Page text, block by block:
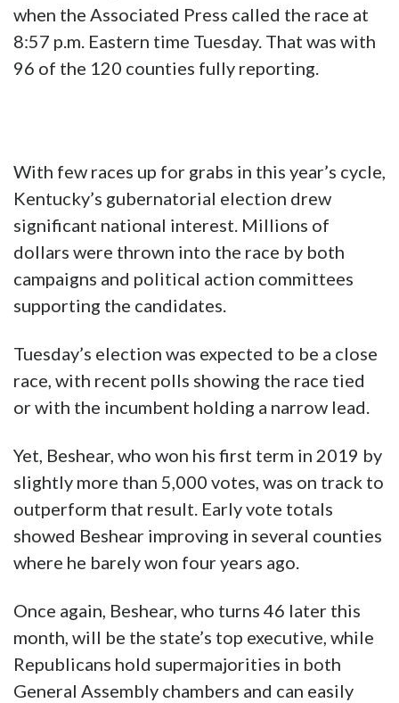
when the Associated Press called the race at
8:57 p.m. Eastern time Tuesday. That was with
96 of the 120 counties fully reporting.
With few races up for grabs in this year’s cycle,
Kentucky’s gubernatorial election drew
significant national interest. Millions of
dollars were thrown into the race by both
campaigns and political action committees
supporting the candidates.
Tuesday’s election was expected to be a close
race, with recent polls showing the race tied
or with the incumbent holding a narrow lead.
Yet, Beshear, who won his first term in 2019 by
slightly more than 5,000 votes, was on track to
outperform that result. Early vote totals
showed Beshear improving in several counties
where he barely won four years ago.
Once again, Beshear, who turns 46 later this
month, will be the state’s top executive, while
Republicans hold supermajorities in both
General Assembly chambers and can easily